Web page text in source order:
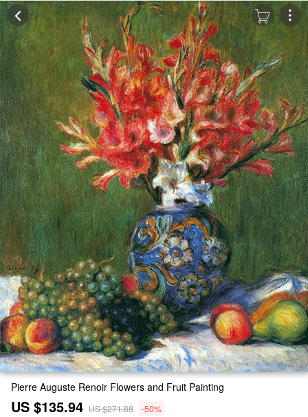
Pierre Auguste Renoir Flowers and Fruit Painting
US $135.94 US $271.88 -50%